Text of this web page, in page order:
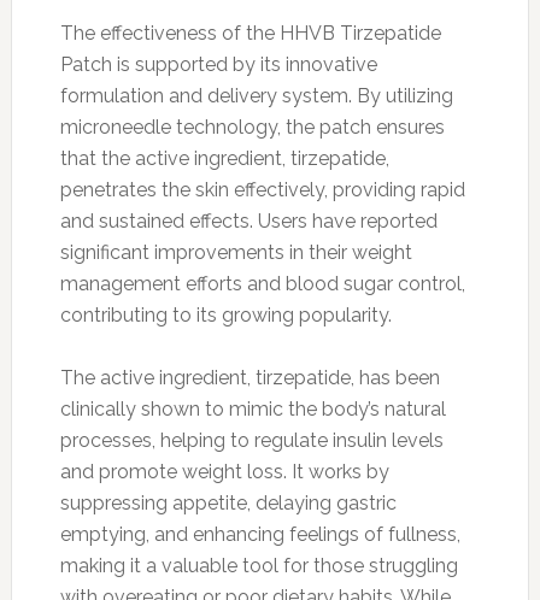
The effectiveness of the HHVB Tirzepatide
Patch is supported by its innovative
formulation and delivery system. By utilizing
microneedle technology, the patch ensures
that the active ingredient, tirzepatide,
penetrates the skin effectively, providing rapid
and sustained effects. Users have reported
significant improvements in their weight
management efforts and blood sugar control,
contributing to its growing popularity.
The active ingredient, tirzepatide, has been
clinically shown to mimic the body’s natural
processes, helping to regulate insulin levels
and promote weight loss. It works by
suppressing appetite, delaying gastric
emptying, and enhancing feelings of fullness,
making it a valuable tool for those struggling